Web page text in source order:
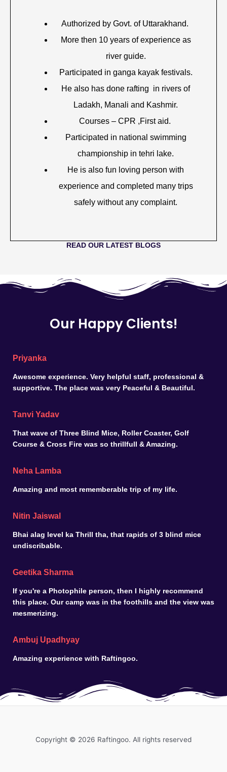
Authorized by Govt. of Uttarakhand.
More then 10 years of experience as
river guide.
Participated in ganga kayak festivals.
He also has done rafting in rivers of
Ladakh, Manali and Kashmir.
Courses – CPR ,First aid.
Participated in national swimming
championship in tehri lake.
He is also fun loving person with
experience and completed many trips
safely without any complaint.
READ OUR LATEST BLOGS
Our Happy Clients!
Priyanka
Awesome experience. Very helpful staff, professional &
supportive. The place was very Peaceful & Beautiful.
Tanvi Yadav
That wave of Three Blind Mice, Roller Coaster, Golf
Course & Cross Fire was so thrillfull & Amazing.
Neha Lamba
Amazing and most rememberable trip of my life.
Nitin Jaiswal
Bhai alag level ka Thrill tha, that rapids of 3 blind mice
undiscribable.
Geetika Sharma
If you're a Photophile person, then I highly recommend
this place. Our camp was in the foothills and the view was
mesmerizing.
Ambuj Upadhyay
Amazing experience with Raftingoo.
Copyright © 2026 Raftingoo. All rights reserved